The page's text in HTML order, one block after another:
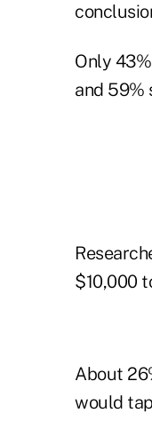
Only
and 59%
$10,000
About
would